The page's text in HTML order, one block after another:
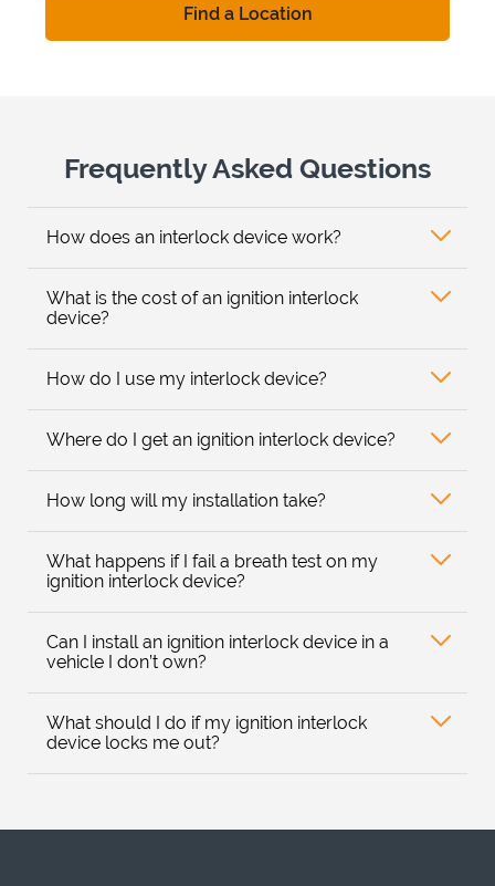
Find a Location
Frequently Asked Questions
How does an interlock device work?
What is the cost of an ignition interlock
device?
How do I use my interlock device?
Where do I get an ignition interlock device?
How long will my installation take?
What happens if I fail a breath test on my
ignition interlock device?
Can I install an ignition interlock device in a
vehicle I don’t own?
What should I do if my ignition interlock
device locks me out?